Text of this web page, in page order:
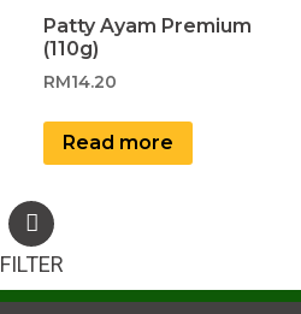
Patty Ayam Premium
(110g)
RM14.20
Read more
FILTER